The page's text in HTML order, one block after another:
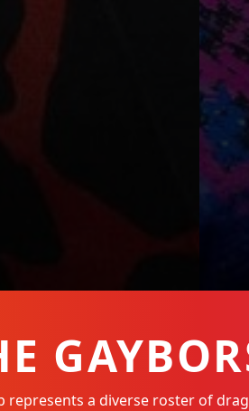
represents a diverse roster of